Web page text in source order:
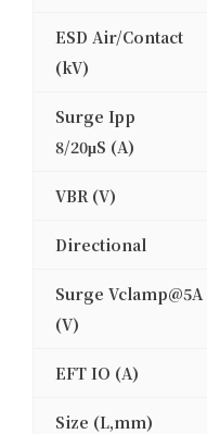
ESD Air/Contact
(kV)
Surge Ipp
8/20μS (A)
VBR (V)
Directional
Surge Vclamp@5A
(V)
EFT IO (A)
Size (L,mm)